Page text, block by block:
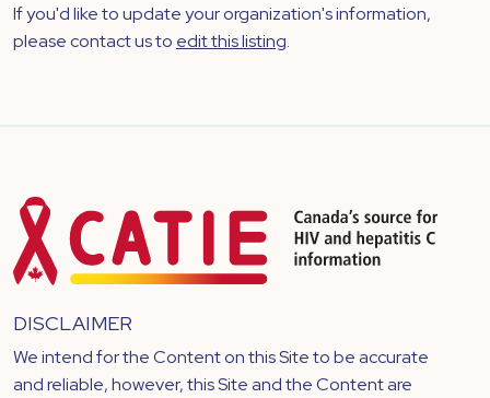
If you'd like to update your organization's information,
please contact us to edit this listing.
DISCLAIMER
We intend for the Content on this Site to be accurate
and reliable, however, this Site and the Content are